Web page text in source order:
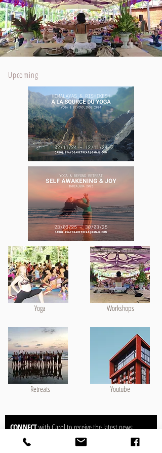
Upcoming
Yoga
Retreats
Workshops
Youtube
CONNECTwith Carol to receive the latest news